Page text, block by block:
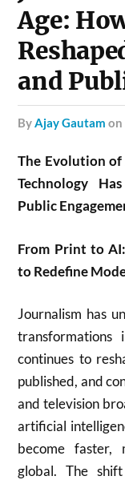
Age:
and
byAjay Gautam on
The Evolution
Technology
Public
From Print to
to Redefine
Journalism has
continues to
published, and
and television
artificial
become faster,
global. The